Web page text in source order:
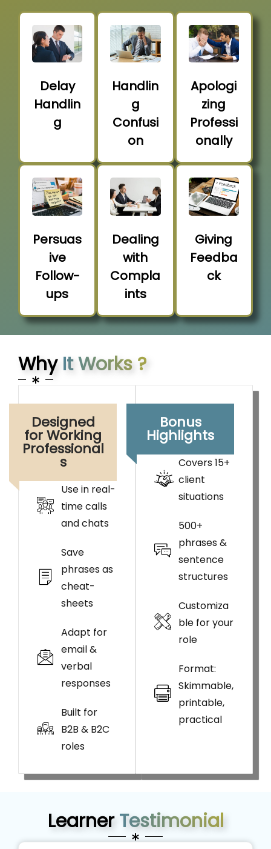
Delay
Handlin
g
Handlin
g
Confusi
on
Apologi
zing
Professi
onally
Persuas
ive
Follow-
ups
Dealing
with
Compla
ints
Giving
Feedba
ck
Why It Works ?
Designed
for Working
Professional
s
Use in real-
time calls
and chats
Save
phrases as
cheat-
sheets
Adapt for
email &
verbal
responses
Built for
B2B & B2C
roles
Bonus
Highlights
Covers 15+
client
situations
500+
phrases &
sentence
structures
Customiza
ble for your
role
Format:
Skimmable,
printable,
practical
LearnerTestimonial